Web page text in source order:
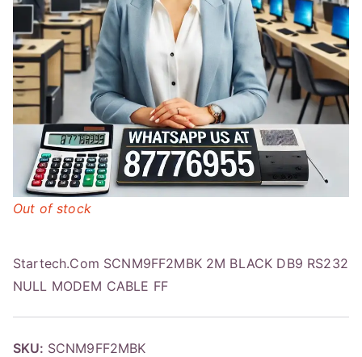
Startech.Com SCNM9FF2MBK 2M BLACK DB9 RS232
NULL MODEM CABLE FF
Out of stock
SKU: SCNM9FF2MBK